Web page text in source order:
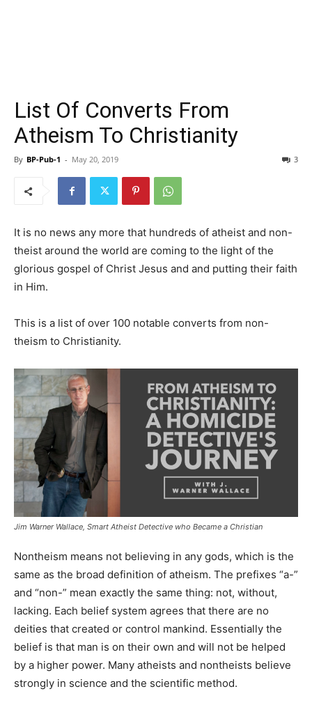
List Of Converts From
Atheism To Christianity
By BP-Pub-1 - May 20, 2019 3
It is no news any more that hundreds of atheist and non-
theist around the world are coming to the light of the
glorious gospel of Christ Jesus and and putting their faith
in Him.
This is a list of over 100 notable converts from non-
theism to Christianity.
Jim Warner Wallace, Smart Atheist Detective who Became a Christian
Nontheism means not believing in any gods, which is the
same as the broad definition of atheism. The prefixes “a-”
and “non-” mean exactly the same thing: not, without,
lacking. Each belief system agrees that there are no
deities that created or control mankind. Essentially the
belief is that man is on their own and will not be helped
by a higher power. Many atheists and nontheists believe
strongly in science and the scientific method.